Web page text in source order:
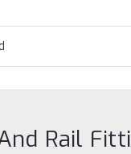
Rail